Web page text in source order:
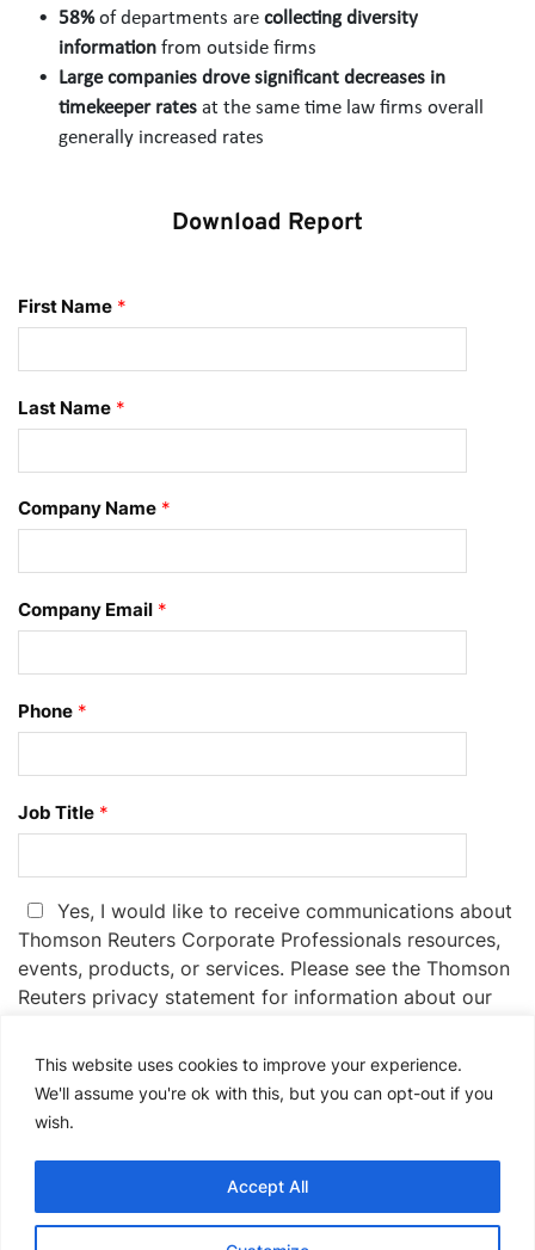
This website uses cookies to improve your experience.
We'll assume you're ok with this, but you can opt-out if you
wish.
Accept All
58% of departments are collecting diversity
information from outside firms
Large companies drove significant decreases in
timekeeper rates at the same time law firms overall
generally increased rates
Download Report
First Name *
Last Name *
Company Name *
Company Email *
Phone *
Job Title *
Yes, I would like to receive communications about
Thomson Reuters Corporate Professionals resources,
events, products, or services. Please see the Thomson
Reuters privacy statement for information about our
If you no longer wish to receive promotional emails
from us, you can unsubscribe at any time by
you receive.
Please